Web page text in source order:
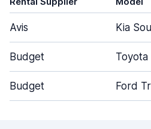
Avis Kia Soul
Budget Toyota
Budget Ford